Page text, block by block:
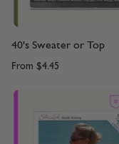
40's Sweater or Top
From $4.45